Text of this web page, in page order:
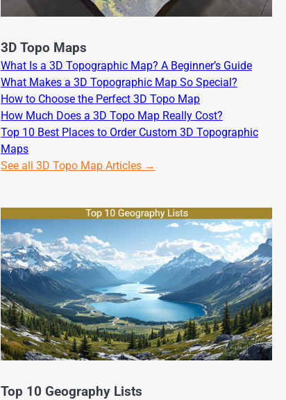
3D Topo Maps
What Is a 3D Topographic Map? A Beginner’s Guide
What Makes a 3D Topographic Map So Special?
How to Choose the Perfect 3D Topo Map
How Much Does a 3D Topo Map Really Cost?
Top 10 Best Places to Order Custom 3D Topographic
Maps
See all 3D Topo Map Articles →
Top 10 Geography Lists